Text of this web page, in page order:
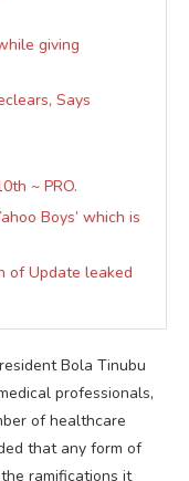
giving
Says
~ PRO.
Boys’ which is
of Update leaked
Bola Tinubu
professionals,
of healthcare
that any form of
ramifications it